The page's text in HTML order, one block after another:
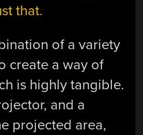
that.
of a variety
create a way of
is highly tangible.
and a
projected area,